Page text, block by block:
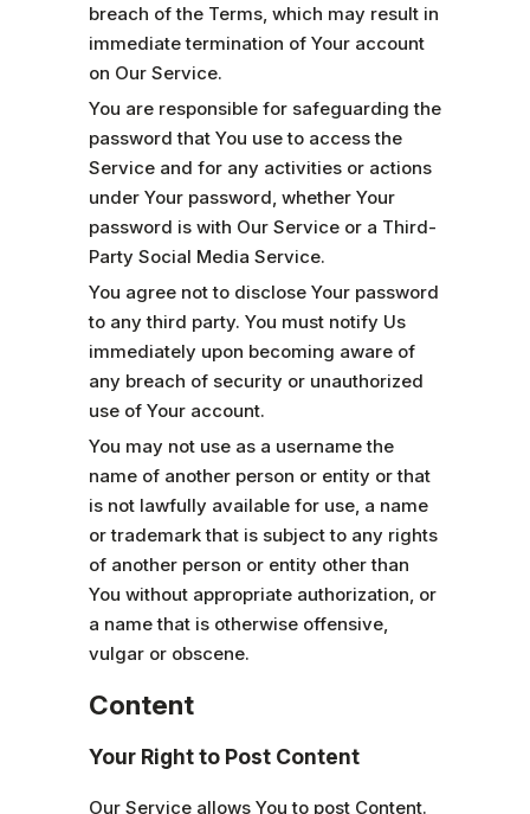
breach of the Terms, which may result in
immediate termination of Your account
on Our Service.
You are responsible for safeguarding the
password that You use to access the
Service and for any activities or actions
under Your password, whether Your
password is with Our Service or a Third-
Party Social Media Service.
You agree not to disclose Your password
to any third party. You must notify Us
immediately upon becoming aware of
any breach of security or unauthorized
use of Your account.
You may not use as a username the
name of another person or entity or that
is not lawfully available for use, a name
or trademark that is subject to any rights
of another person or entity other than
You without appropriate authorization, or
a name that is otherwise offensive,
vulgar or obscene.
Content
Your Right to Post Content
Our Service allows You to post Content.